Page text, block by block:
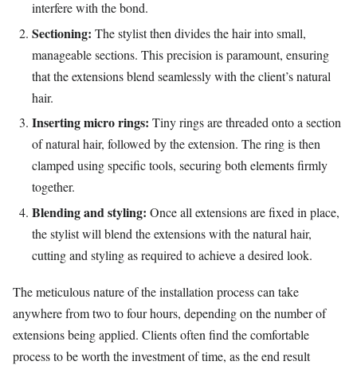
interfere with the bond.
Sectioning: The stylist then divides the hair into small,
manageable sections. This precision is paramount, ensuring
that the extensions blend seamlessly with the client’s natural
hair.
Inserting micro rings: Tiny rings are threaded onto a section
of natural hair, followed by the extension. The ring is then
clamped using specific tools, securing both elements firmly
together.
Blending and styling: Once all extensions are fixed in place,
the stylist will blend the extensions with the natural hair,
cutting and styling as required to achieve a desired look.
The meticulous nature of the installation process can take
anywhere from two to four hours, depending on the number of
extensions being applied. Clients often find the comfortable
process to be worth the investment of time, as the end result